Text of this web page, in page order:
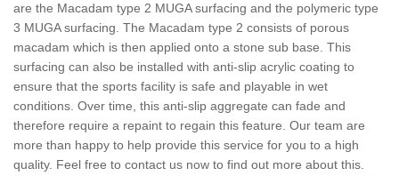
are the Macadam type 2 MUGA surfacing and the polymeric type
3 MUGA surfacing. The Macadam type 2 consists of porous
macadam which is then applied onto a stone sub base. This
surfacing can also be installed with anti-slip acrylic coating to
ensure that the sports facility is safe and playable in wet
conditions. Over time, this anti-slip aggregate can fade and
therefore require a repaint to regain this feature. Our team are
more than happy to help provide this service for you to a high
quality. Feel free to contact us now to find out more about this.